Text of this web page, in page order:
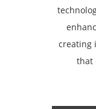
creating
that